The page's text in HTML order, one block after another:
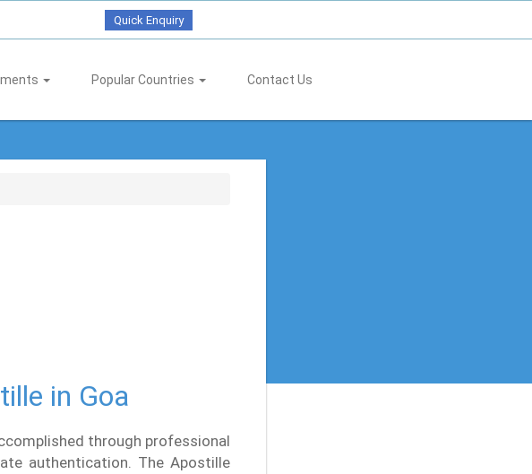
Quick Enquiry
Popular Countries Contact Us
in Goa
through professional
authentication. The Apostille